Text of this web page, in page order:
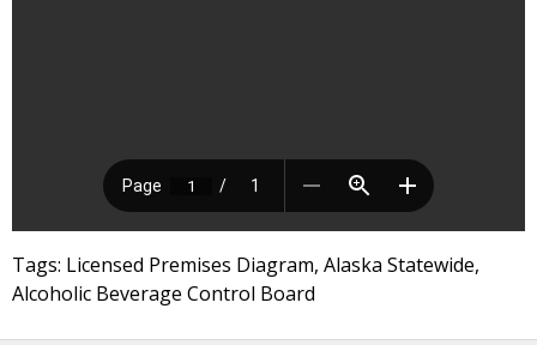
Tags: Licensed Premises Diagram, Alaska Statewide,
Alcoholic Beverage Control Board